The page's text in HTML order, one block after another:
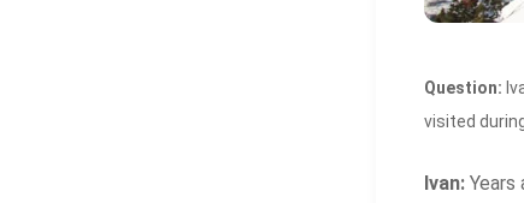
Question:
visited
Ivan: